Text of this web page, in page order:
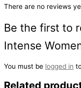
There are no reviews
Be the first to
Intense
You must be logged in
Related